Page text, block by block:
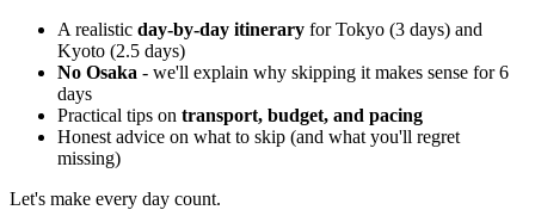
A realistic day-by-day itinerary for Tokyo (3 days) and
Kyoto (2.5 days)
No Osaka - we'll explain why skipping it makes sense for 6
days
Practical tips on transport, budget, and pacing
Honest advice on what to skip (and what you'll regret
missing)
Let's make every day count.